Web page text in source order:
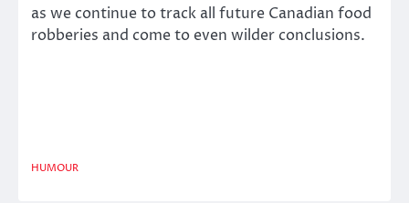
as we continue to track all future Canadian food
robberies and come to even wilder conclusions.
HUMOUR